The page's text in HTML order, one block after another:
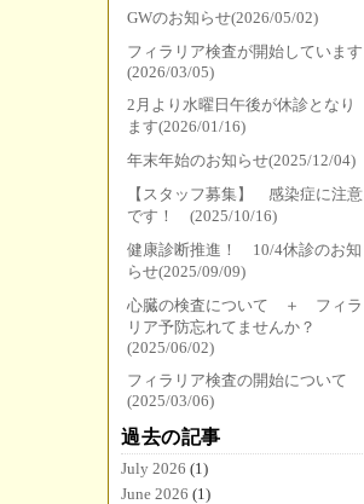
GWのお知らせ(2026/05/02)
フィラリア検査が開始しています
(2026/03/05)
2月より水曜日午後が休診となり
ます(2026/01/16)
年末年始のお知らせ(2025/12/04)
【スタッフ募集】 感染症に注意
です！ (2025/10/16)
健康診断推進！ 10/4休診のお知
らせ(2025/09/09)
心臓の検査について ＋ フィラ
リア予防忘れてませんか？
(2025/06/02)
フィラリア検査の開始について
(2025/03/06)
過去の記事
July 2026 (1)
June 2026 (1)